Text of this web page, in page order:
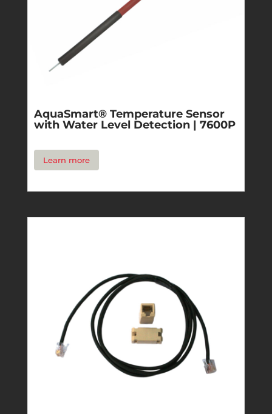
AquaSmart® Temperature Sensor
with Water Level Detection | 7600P
Learn more